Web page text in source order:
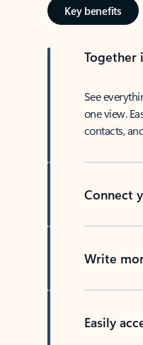
Key benefits
Together
See
one view.
contacts,
Connect
Write
Easily